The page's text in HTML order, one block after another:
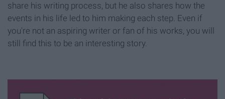
share his writing process, but he also shares how the
events in his life led to him making each step. Even if
you're not an aspiring writer or fan of his works, you will
still find this to be an interesting story.